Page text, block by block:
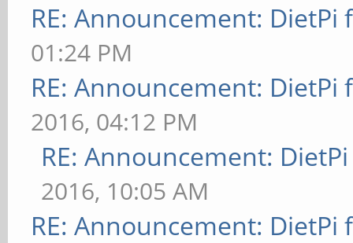
RE: Announcement: DietPi
01:24 PM
RE: Announcement: DietPi
2016, 04:12 PM
RE: Announcement:
2016, 10:05 AM
RE: Announcement: DietPi